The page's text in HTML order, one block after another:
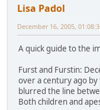
Lisa Padol
December 16, 2005,
A quick guide to the
Furst and Furstin:
over a century ago
blurred the line
Both children and